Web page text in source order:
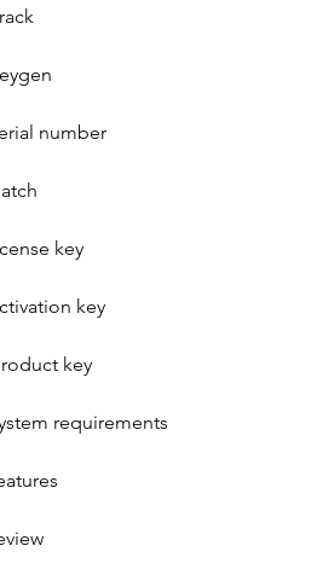
number
key
key
key
requirements